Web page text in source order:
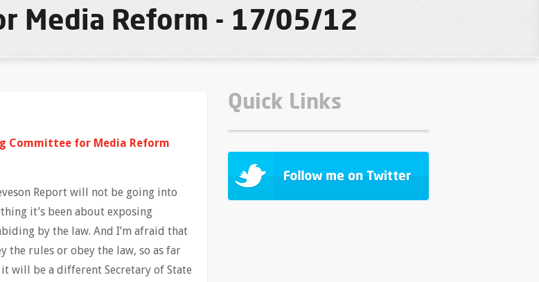
Media Reform - 17/05/12
Committee for Media Reform
Report will not be going into
it’s been about exposing
by the law. And I’m afraid that
the rules or obey the law, so as far
it will be a different Secretary of State
Quick Links